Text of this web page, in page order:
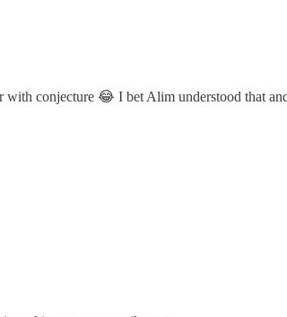
conjecture 😂 I bet Alim understood that